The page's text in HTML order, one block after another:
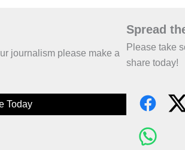
journalism please make a
Today
Spread
Please take
share today!